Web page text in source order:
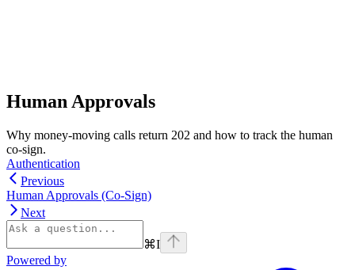
Human Approvals
Why money-moving calls return 202 and how to track the human
co-sign.
Authentication
Previous
Human Approvals (Co-Sign)
Next
⌘I
Powered by